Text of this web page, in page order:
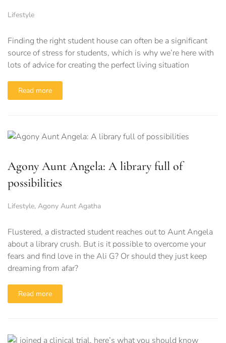
Lifestyle
Finding the right student house can often be a significant
source of stress for students, which is why we’re here with
lots of advice for creating the perfect living situation
Read more
Agony Aunt Angela: A library full of
possibilities
Lifestyle, Agony Aunt Agatha
Flustered, a distracted student reaches out to Aunt Angela
about a library crush. But is it possible to overcome your
fears and find love in the Ali G? Or should they just keep
dreaming from afar?
Read more